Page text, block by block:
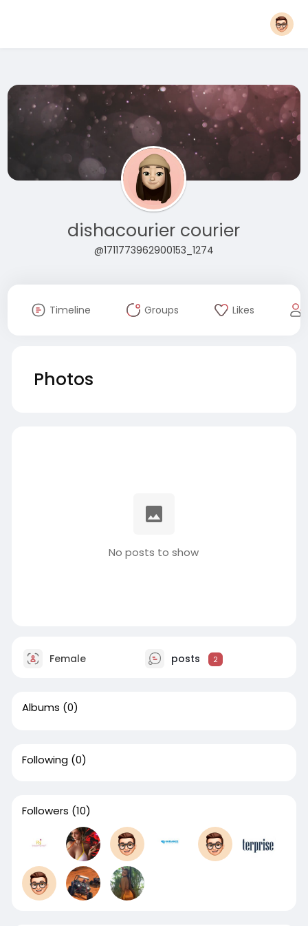
dishacourier courier
@1711773962900153_1274
Timeline Groups Likes
Photos
No posts to show
Female posts 2
Albums (0)
Following (0)
Followers (10)